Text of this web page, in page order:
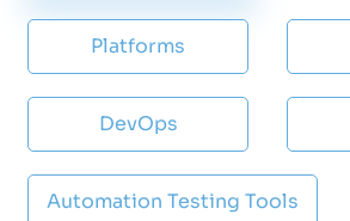
Platforms
DevOps
Automation Testing Tools